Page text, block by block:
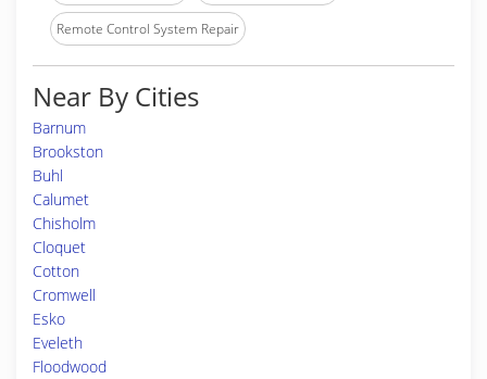
Remote Control System Repair
Near By Cities
Barnum
Brookston
Buhl
Calumet
Chisholm
Cloquet
Cotton
Cromwell
Esko
Eveleth
Floodwood